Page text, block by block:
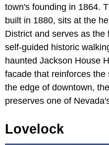
town's founding in 1864.
built in 1880, sits at the
District and serves as
self-guided historic
haunted Jackson House
facade that reinforces
the edge of downtown,
preserves one of
Lovelock